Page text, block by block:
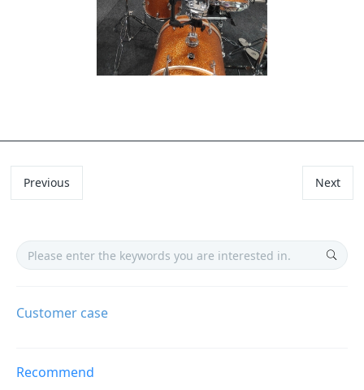
Previous Next
Customer case
Recommend